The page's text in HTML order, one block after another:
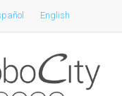
English